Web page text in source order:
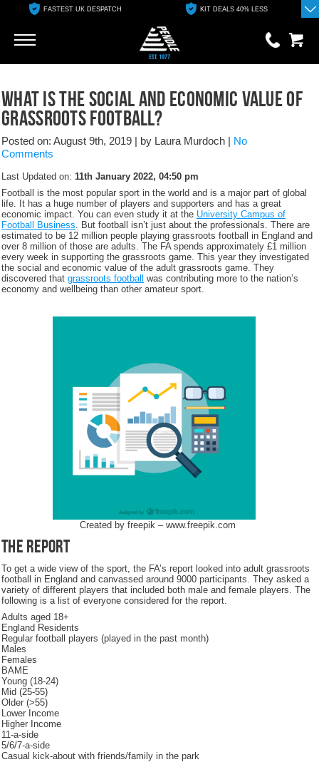
FASTEST UK DESPATCH KIT DEALS 40% LESS
£0.00
YOUR BASKET IS EMPTY
What is the social and economic value of
grassroots football?
Posted on: August 9th, 2019 | by Laura Murdoch | No
Comments
Last Updated on: 11th January 2022, 04:50 pm
Football is the most popular sport in the world and is a major part of global
life. It has a huge number of players and supporters and has a great
economic impact. You can even study it at the University Campus of
Football Business. But football isn’t just about the professionals. There are
estimated to be 12 million people playing grassroots football in England and
over 8 million of those are adults. The FA spends approximately £1 million
every week in supporting the grassroots game. This year they investigated
the social and economic value of the adult grassroots game. They
discovered that grassroots football was contributing more to the nation’s
economy and wellbeing than other amateur sport.
Created by freepik – www.freepik.com
The Report
To get a wide view of the sport, the FA’s report looked into adult grassroots
football in England and canvassed around 9000 participants. They asked a
variety of different players that included both male and female players. The
following is a list of everyone considered for the report.
Adults aged 18+
England Residents
Regular football players (played in the past month)
Males
Females
BAME
Young (18-24)
Mid (25-55)
Older (>55)
Lower Income
Higher Income
11-a-side
5/6/7-a-side
Casual kick-about with friends/family in the park